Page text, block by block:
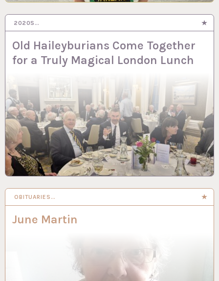
2020S…
Old Haileyburians Come Together
for a Truly Magical London Lunch
OBITUARIES…
June Martin